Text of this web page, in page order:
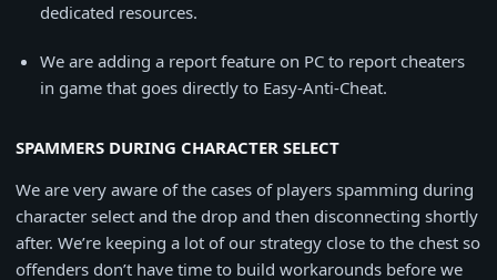
dedicated resources.
We are adding a report feature on PC to report cheaters
in game that goes directly to Easy-Anti-Cheat.
SPAMMERS DURING CHARACTER SELECT
We are very aware of the cases of players spamming during
character select and the drop and then disconnecting shortly
after. We’re keeping a lot of our strategy close to the chest so
offenders don’t have time to build workarounds before we